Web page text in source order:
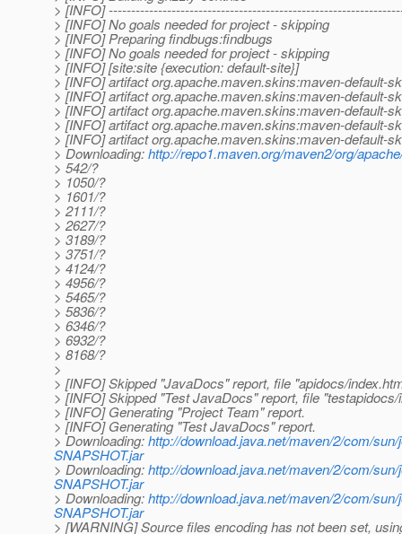
> [INFO]
> [INFO] No goals needed for project - skipping
> [INFO] Preparing findbugs:findbugs
> [INFO] No goals needed for project - skipping
> [INFO] [site:site {execution: default-site}]
> [INFO] artifact org.apache.maven.skins:maven-default-
> [INFO] artifact org.apache.maven.skins:maven-default-
> [INFO] artifact org.apache.maven.skins:maven-default-
> [INFO] artifact org.apache.maven.skins:maven-default-
> [INFO] artifact org.apache.maven.skins:maven-default-
> Downloading:http://repo1.maven.org/maven2/org/
> 542/?
> 1050/?
> 1601/?
> 2111/?
> 2627/?
> 3189/?
> 3751/?
> 4124/?
> 4956/?
> 5465/?
> 5836/?
> 6346/?
> 6932/?
> 8168/?
>
> [INFO] Skipped "JavaDocs" report, file "apidocs/
> [INFO] Skipped "Test JavaDocs" report, file
> [INFO] Generating "Project Team" report.
> [INFO] Generating "Test JavaDocs" report.
> Downloading:http://download.java.net/maven/2/com/
SNAPSHOT.jar
> Downloading:http://download.java.net/maven/2/com/
SNAPSHOT.jar
> Downloading:http://download.java.net/maven/2/com/
SNAPSHOT.jar
> [WARNING] Source files encoding has not been set,